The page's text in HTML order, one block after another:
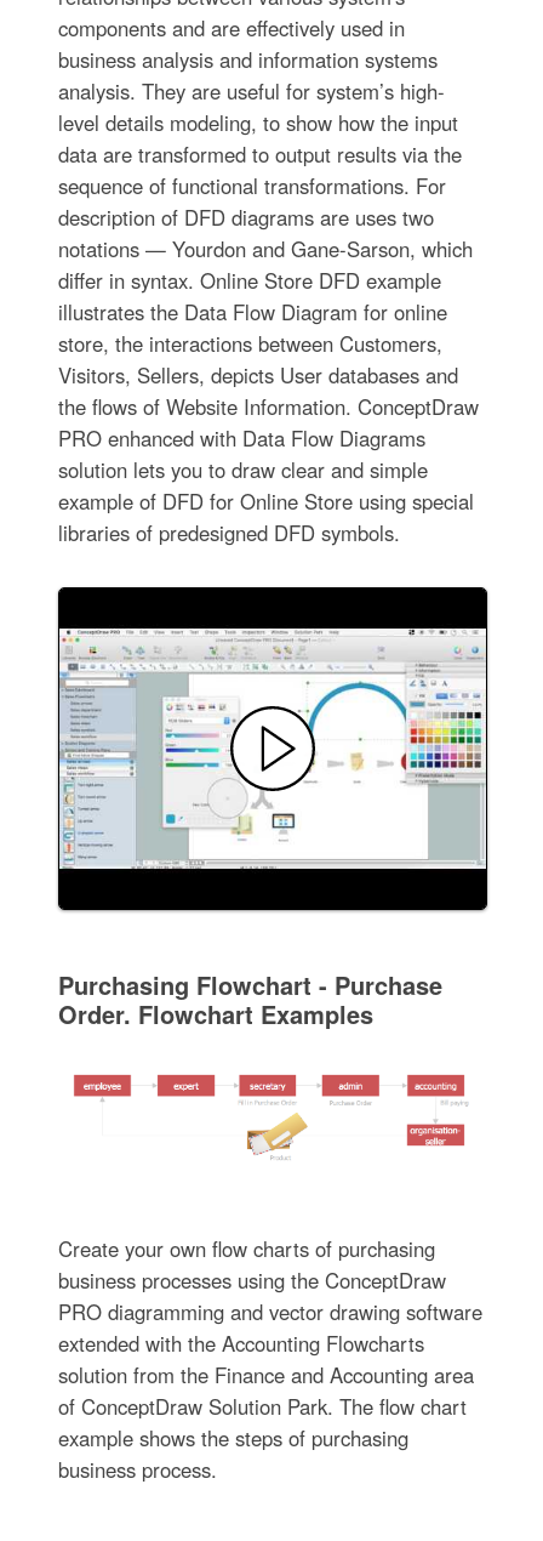
components and are effectively used in
business analysis and information systems
analysis. They are useful for system’s high-
level details modeling, to show how the input
data are transformed to output results via the
sequence of functional transformations. For
description of DFD diagrams are uses two
notations — Yourdon and Gane-Sarson, which
differ in syntax. Online Store DFD example
illustrates the Data Flow Diagram for online
store, the interactions between Customers,
Visitors, Sellers, depicts User databases and
the flows of Website Information. ConceptDraw
PRO enhanced with Data Flow Diagrams
solution lets you to draw clear and simple
example of DFD for Online Store using special
libraries of predesigned DFD symbols.
Purchasing Flowchart - Purchase
Order. Flowchart Examples
Create your own flow charts of purchasing
business processes using the ConceptDraw
PRO diagramming and vector drawing software
extended with the Accounting Flowcharts
solution from the Finance and Accounting area
of ConceptDraw Solution Park. The flow chart
example shows the steps of purchasing
business process.